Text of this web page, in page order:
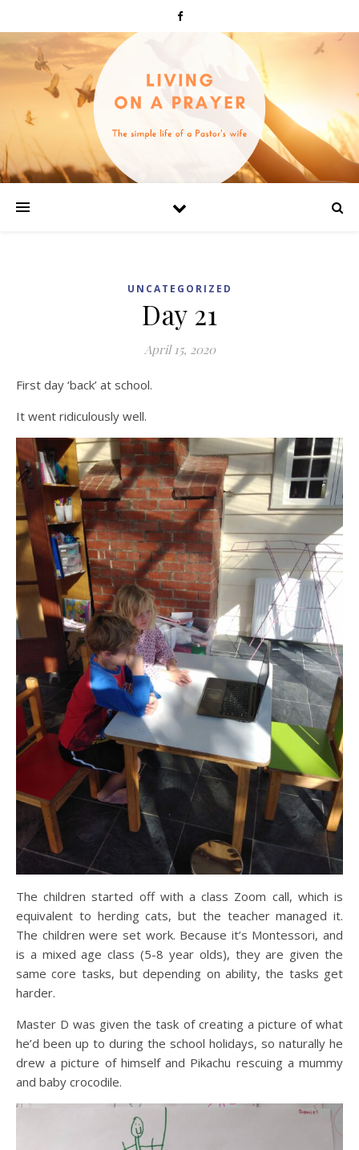
UNCATEGORIZED
Day 21
April 15, 2020
First day ‘back’ at school.
It went ridiculously well.
The children started off with a class Zoom call, which is
equivalent to herding cats, but the teacher managed it.
The children were set work. Because it’s Montessori, and
is a mixed age class (5-8 year olds), they are given the
same core tasks, but depending on ability, the tasks get
harder.
Master D was given the task of creating a picture of what
he’d been up to during the school holidays, so naturally he
drew a picture of himself and Pikachu rescuing a mummy
and baby crocodile.